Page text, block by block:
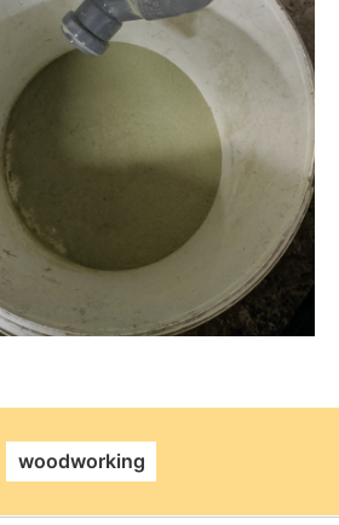
permalink
woodworking